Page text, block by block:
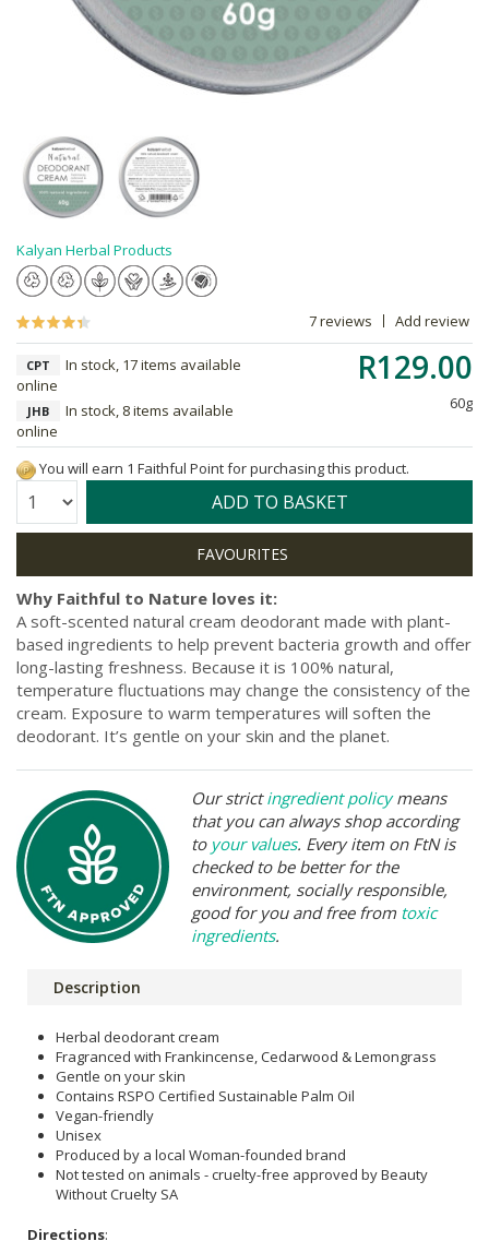
Kalyan Herbal Products
7 reviews Add review
R129.00
60g
CPT
In stock, 17 items available
online
JHB
In stock, 8 items available
online
You will earn 1 Faithful Point for purchasing this product.
Quantity: ADD TO BASKET
Why Faithful to Nature loves it:
A soft-scented natural cream deodorant made with plant-
based ingredients to help prevent bacteria growth and offer
long-lasting freshness. Because it is 100% natural,
temperature fluctuations may change the consistency of the
cream. Exposure to warm temperatures will soften the
deodorant. It’s gentle on your skin and the planet.
Our strictingredient policymeans
that you can always shop according
to your values. Every item on FtN is
checked to be better for the
environment, socially responsible,
good for you and free from toxic
ingredients.
Description
Herbal deodorant cream
Fragranced with Frankincense, Cedarwood & Lemongrass
Gentle on your skin
Contains RSPO Certified Sustainable Palm Oil
Vegan-friendly
Unisex
Produced by a local Woman-founded brand
Not tested on animals - cruelty-free approved by Beauty
Without Cruelty SA
Directions: